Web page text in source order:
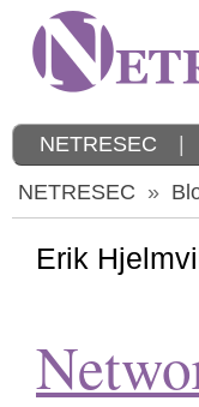
NETRESEC
NETRESEC »
Erik